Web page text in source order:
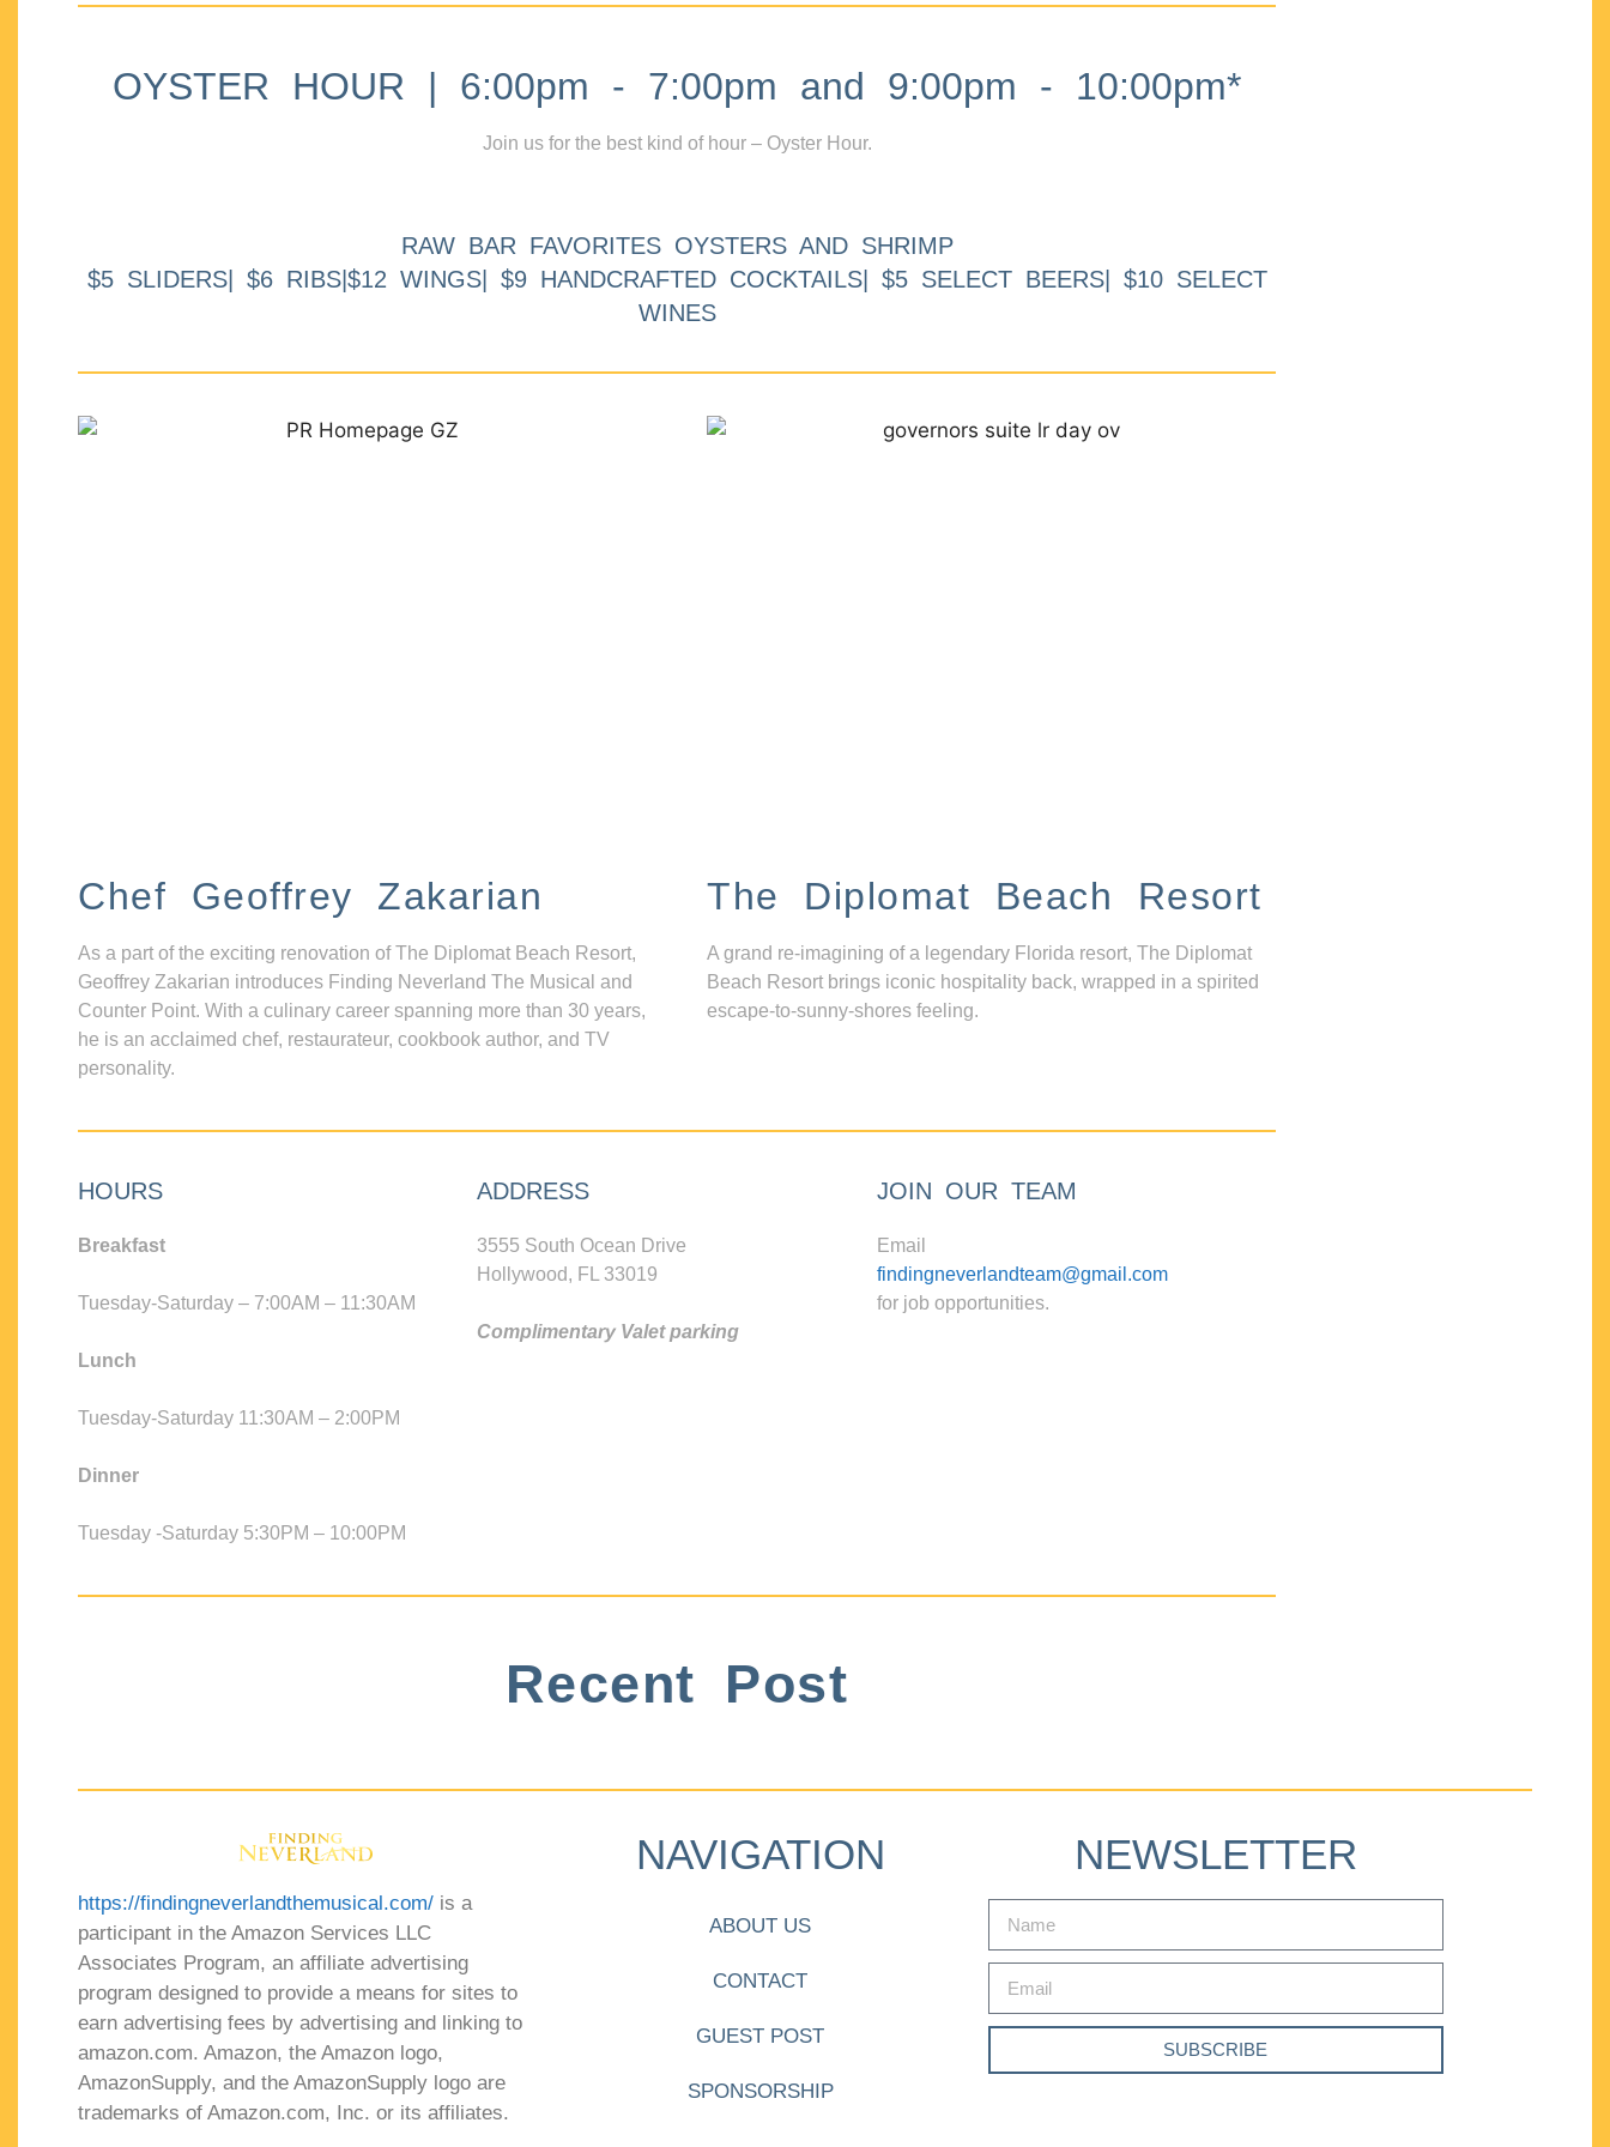
OYSTER HOUR | 6:00pm - 7:00pm and 9:00pm - 10:00pm*
Join us for the best kind of hour – Oyster Hour.
RAW BAR FAVORITES OYSTERS AND SHRIMP
$5 SLIDERS| $6 RIBS|$12 WINGS| $9 HANDCRAFTED COCKTAILS| $5 SELECT BEERS| $10 SELECT
WINES
Chef Geoffrey Zakarian
As a part of the exciting renovation of The Diplomat Beach Resort,
Geoffrey Zakarian introduces Finding Neverland The Musical and
Counter Point. With a culinary career spanning more than 30 years,
he is an acclaimed chef, restaurateur, cookbook author, and TV
personality.
The Diplomat Beach Resort
A grand re-imagining of a legendary Florida resort, The Diplomat
Beach Resort brings iconic hospitality back, wrapped in a spirited
escape-to-sunny-shores feeling.
HOURS
Breakfast
Tuesday-Saturday – 7:00AM – 11:30AM
Lunch
Tuesday-Saturday 11:30AM – 2:00PM
Dinner
Tuesday -Saturday 5:30PM – 10:00PM
ADDRESS
3555 South Ocean Drive
Hollywood, FL 33019
Complimentary Valet parking
JOIN OUR TEAM
Email
findingneverlandteam@gmail.com
for job opportunities.
Recent Post
https://findingneverlandthemusical.com/ is a
participant in the Amazon Services LLC
Associates Program, an affiliate advertising
program designed to provide a means for sites to
earn advertising fees by advertising and linking to
amazon.com. Amazon, the Amazon logo,
AmazonSupply, and the AmazonSupply logo are
trademarks of Amazon.com, Inc. or its affiliates.
NAVIGATION
ABOUT US
CONTACT
GUEST POST
SPONSORSHIP
NEWSLETTER
SUBSCRIBE